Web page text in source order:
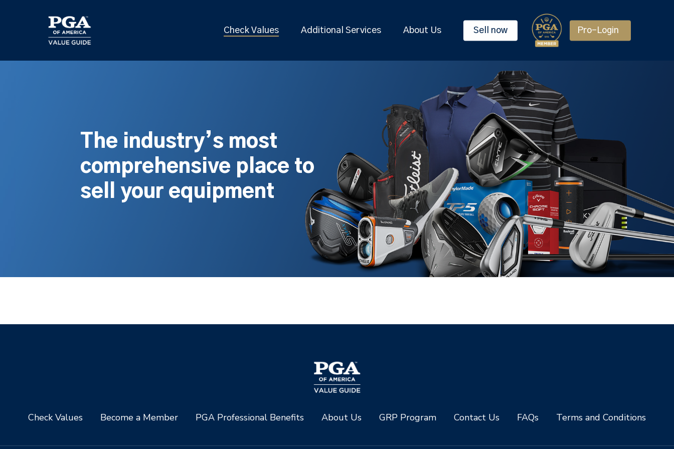
Check Values Additional Services About Us Sell now Pro-Login
The industry’s most
comprehensive place to
sell your equipment
Check Values Become a Member PGA Professional Benefits About Us GRP Program Contact Us FAQs Terms and Conditions